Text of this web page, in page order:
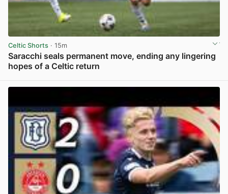
Celtic Shorts · 15m
Saracchi seals permanent move, ending any lingering
hopes of a Celtic return